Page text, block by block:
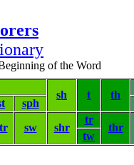
of the Word
sh t th
sph
sw shr
tr
thr
tw